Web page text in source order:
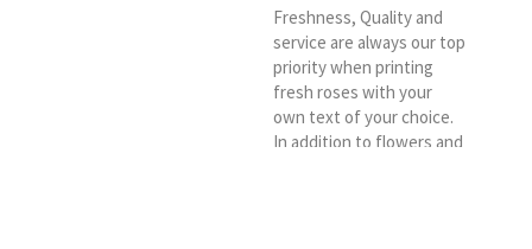
Nijmegen. So do you want
flowers and have them
delivered...
Freshness, Quality and
service are always our top
priority when printing
fresh roses with your
own text of your choice.
In addition to flowers and